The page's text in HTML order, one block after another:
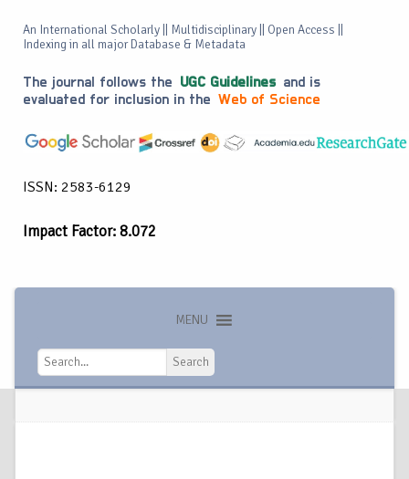
An International Scholarly || Multidisciplinary || Open Access ||
Indexing in all major Database & Metadata
The journal follows the UGC Guidelines and is
evaluated for inclusion in the Web of Science
ISSN: 2583-6129
Impact Factor: 8.072
MENU
Search
Search